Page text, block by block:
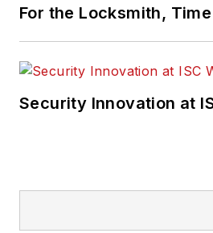
For the Locksmith,
Security Innovation at